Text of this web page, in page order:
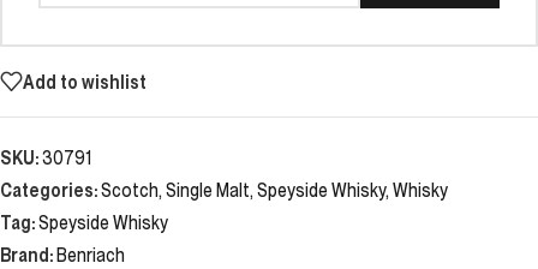
Add to wishlist
SKU:30791
Categories:Scotch, Single Malt, Speyside Whisky, Whisky
Tag:Speyside Whisky
Brand:Benriach